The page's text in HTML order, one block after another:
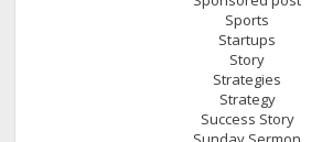
Sports
Startups
Story
Strategies
Strategy
Success Story